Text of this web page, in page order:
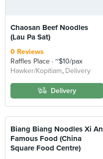
Chaosan Beef Noodles
(Lau Pa Sat)
0 Reviews
Raffles Place
~$10/pax
Hawker/Kopitiam Delivery
Delivery
Biang Biang Noodles Xi An
Famous Food (China
Square Food Centre)